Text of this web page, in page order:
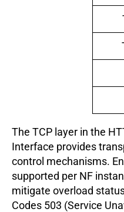
The TCP layer in the
Interface provides
control mechanisms.
supported per NF
mitigate overload
Codes 503 (Service